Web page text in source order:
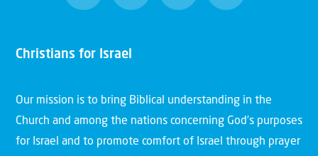
Christians for Israel
Our mission is to bring Biblical understanding in the
Church and among the nations concerning God’s purposes
for Israel and to promote comfort of Israel through prayer